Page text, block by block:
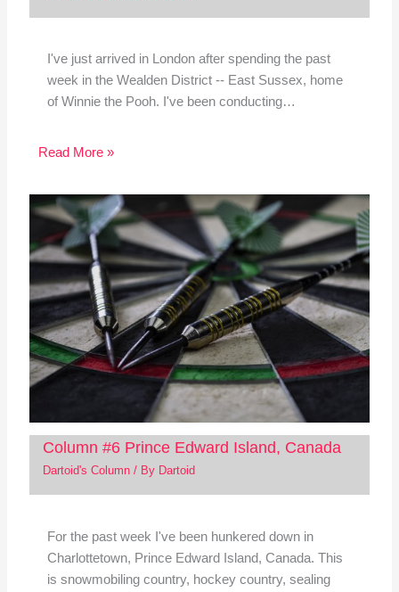
I've just arrived in London after spending the past
week in the Wealden District -- East Sussex, home
of Winnie the Pooh. I've been conducting…
Read More »
Column #6 Prince Edward Island, Canada
Dartoid's Column/ By Dartoid
For the past week I've been hunkered down in
Charlottetown, Prince Edward Island, Canada. This
is snowmobiling country, hockey country, sealing